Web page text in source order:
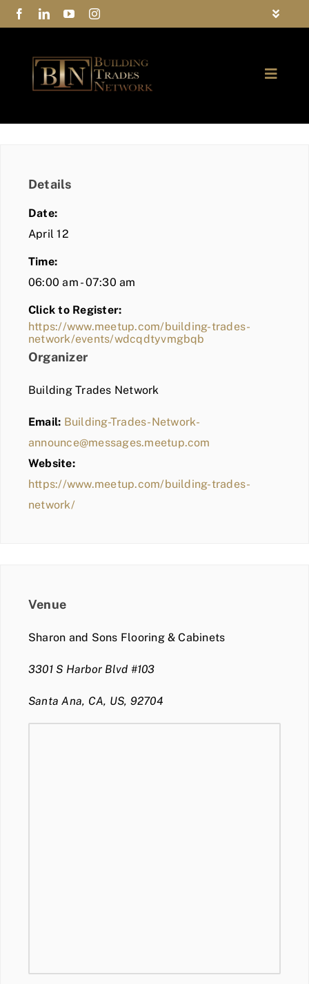
Skip
to
Toggle
Privacy Policy
Contact Us
Toggle
COMMUNITY
BLOG
MEMBER LOGIN
Details
Date:
April 12
Time:
06:00 am - 07:30 am
Click to Register:
https://www.meetup.com/building-trades-
network/events/wdcqdtyvmgbqb
Organizer
Building Trades Network
Email: Building-Trades-Network-
announce@messages.meetup.com
Website:
https://www.meetup.com/building-trades-
network/
Venue
Sharon and Sons Flooring & Cabinets
3301 S Harbor Blvd #103
Santa Ana, CA, US, 92704